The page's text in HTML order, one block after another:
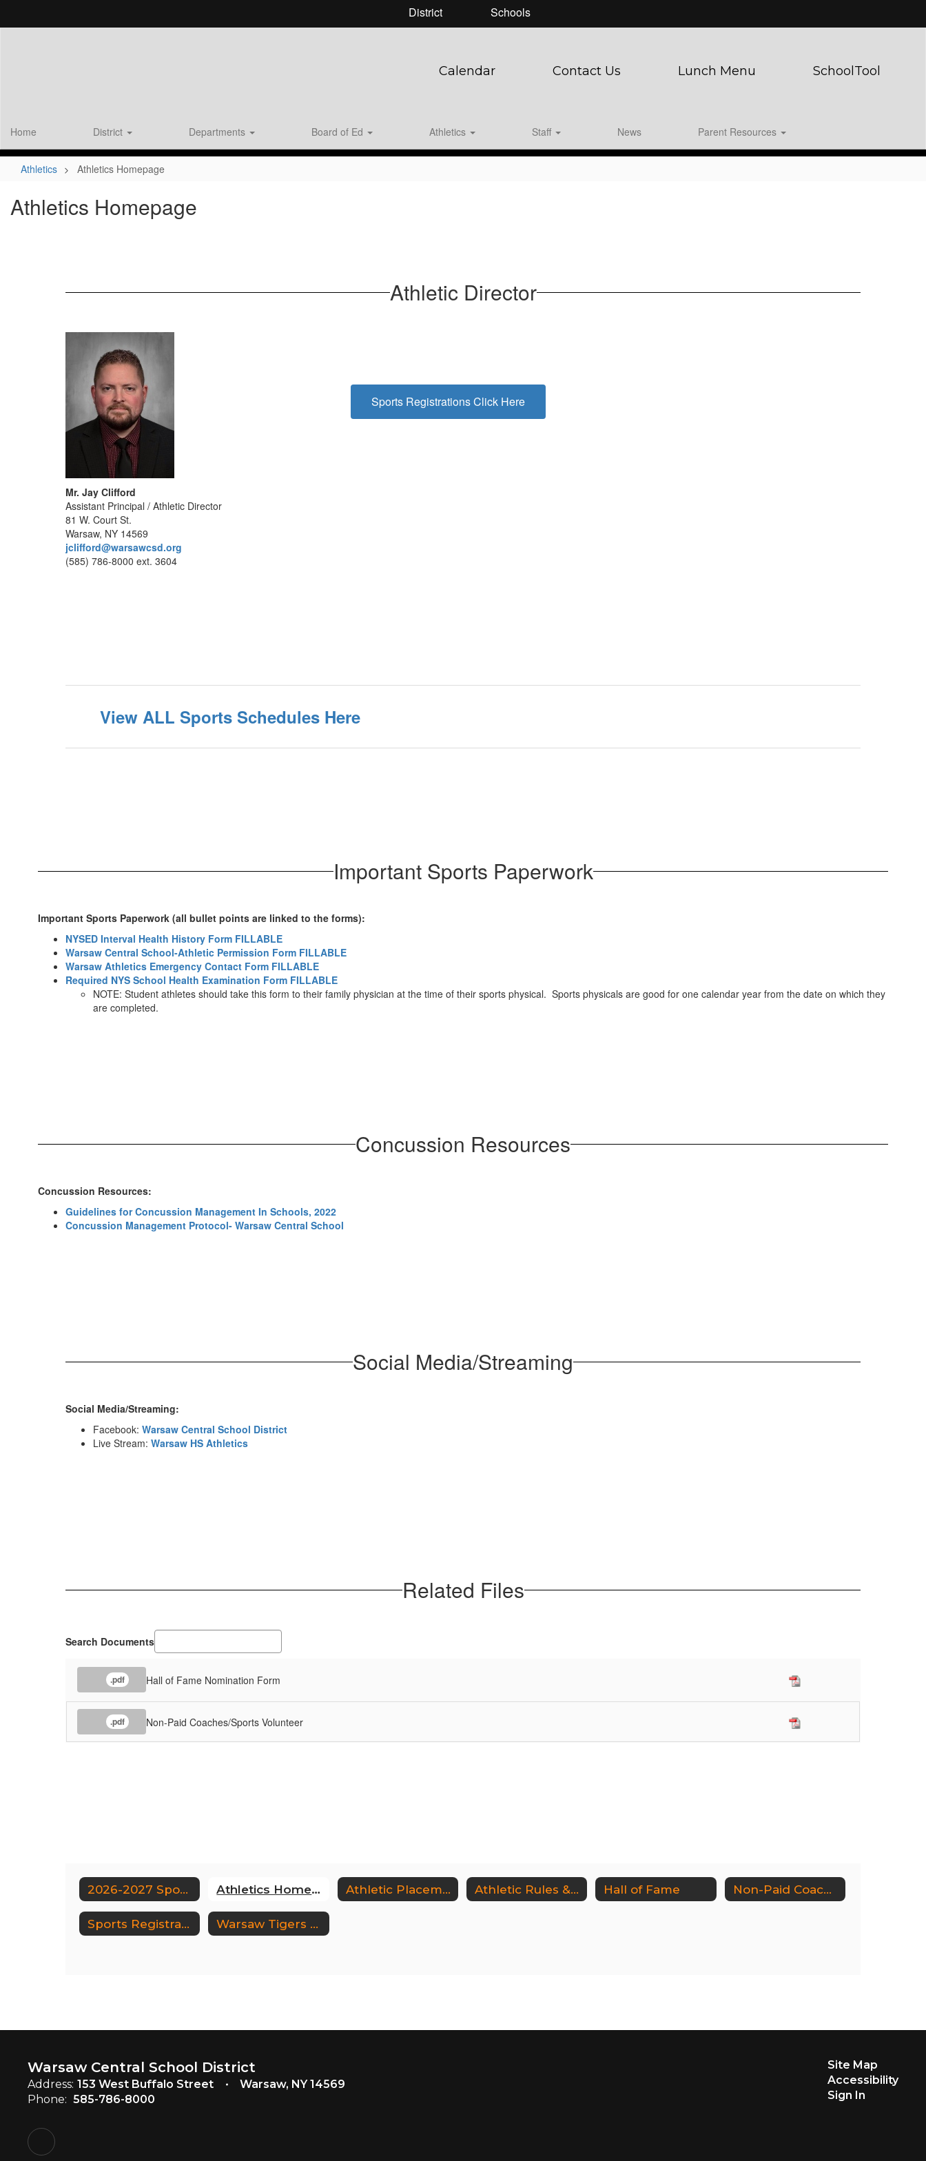
District Schools
Calendar Contact Us Lunch Menu SchoolTool
Home District Departments Board of Ed Athletics Staff News Parent Resources
Athletics Athletics Homepage
Athletics Homepage
Athletic Director
Sports Registrations Click Here
Mr. Jay Clifford
Assistant Principal / Athletic Director
81 W. Court St.
Warsaw, NY 14569
jclifford@warsawcsd.org
(585) 786-8000 ext. 3604
View ALL Sports Schedules Here
Important Sports Paperwork
Important Sports Paperwork (all bullet points are linked to the forms):
NYSED Interval Health History Form FILLABLE
Warsaw Central School-Athletic Permission Form FILLABLE
Warsaw Athletics Emergency Contact Form FILLABLE
Required NYS School Health Examination Form FILLABLE
NOTE: Student athletes should take this form to their family physician at the time of their sports physical. Sports physicals are good for one calendar year from the date on which they
are completed.
Concussion Resources
Concussion Resources:
Guidelines for Concussion Management In Schools, 2022
Concussion Management Protocol- Warsaw Central School
Social Media/Streaming
Social Media/Streaming:
Facebook: Warsaw Central School District
Live Stream: Warsaw HS Athletics
Related Files
Search Documents
.pdf Hall of Fame Nomination Form
.pdf Non-Paid Coaches/Sports Volunteer
2026-2027 Sports Schedule Athletics Homepage Athletic Placement Process Athletic Rules & Regulations Hall of Fame Non-Paid Coaches/Sports Volunteers
Sports Registrations Warsaw Tigers Sports Boosters
Warsaw Central School District
Address: 153 West Buffalo Street
Warsaw, NY 14569
Phone: 585-786-8000
Site Map
Accessibility
Sign In